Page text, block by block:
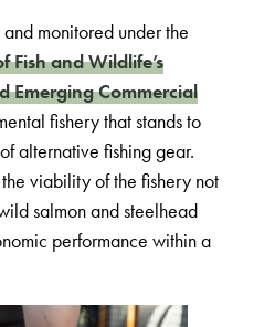
monitored under the
and Wildlife’s
Emerging Commercial
fishery that stands to
alternative fishing gear.
viability of the fishery not
salmon and steelhead
performance within a